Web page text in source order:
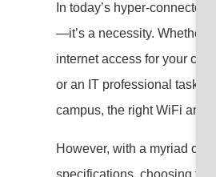
In today’s hyper-
—it’s a necessity. Whether
internet access for your
or an IT professional
campus, the right WiFi
However, with a myriad of
specifications, choosing